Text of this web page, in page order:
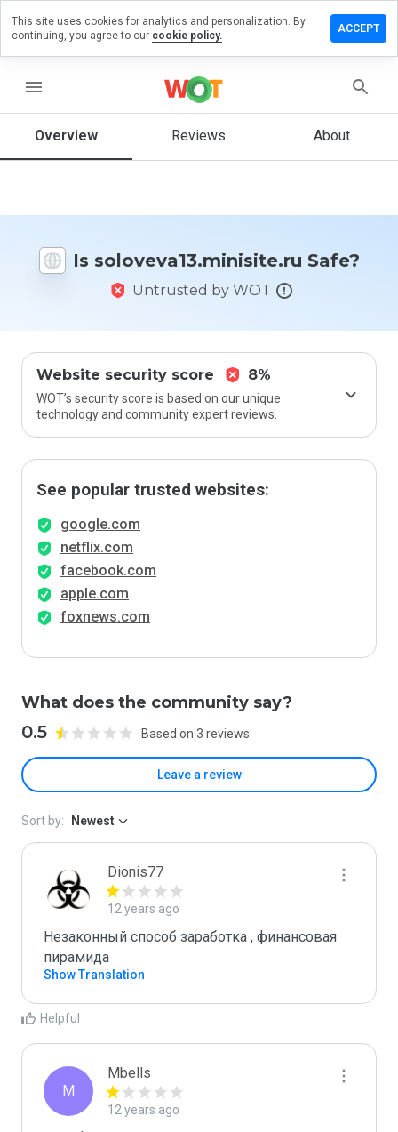
menu
Overview Reviews About
Is soloveva13.minisite.ru Safe?
Untrusted by WOT
Website security score 8%
WOT’s security score is based on our unique
technology and community expert reviews.
See popular trusted websites:
google.com
netflix.com
facebook.com
apple.com
foxnews.com
What does the community say?
0.5 Based on 3 reviews
Leave a review
on
would
this
from 1
to 5?
Sort by: Newest
Dionis77
12 years ago
Незаконный способ заработка , финансовая
пирамида
Show Translation
Helpful
M
Mbells
12 years ago
This site uses cookies for analytics and personalization. By
continuing, you agree to our cookie policy.
ACCEPT